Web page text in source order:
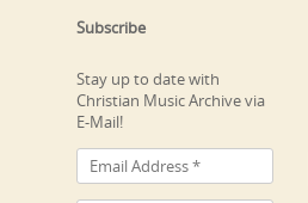
Subscribe
Stay up to date with
Christian Music Archive via
E-Mail!